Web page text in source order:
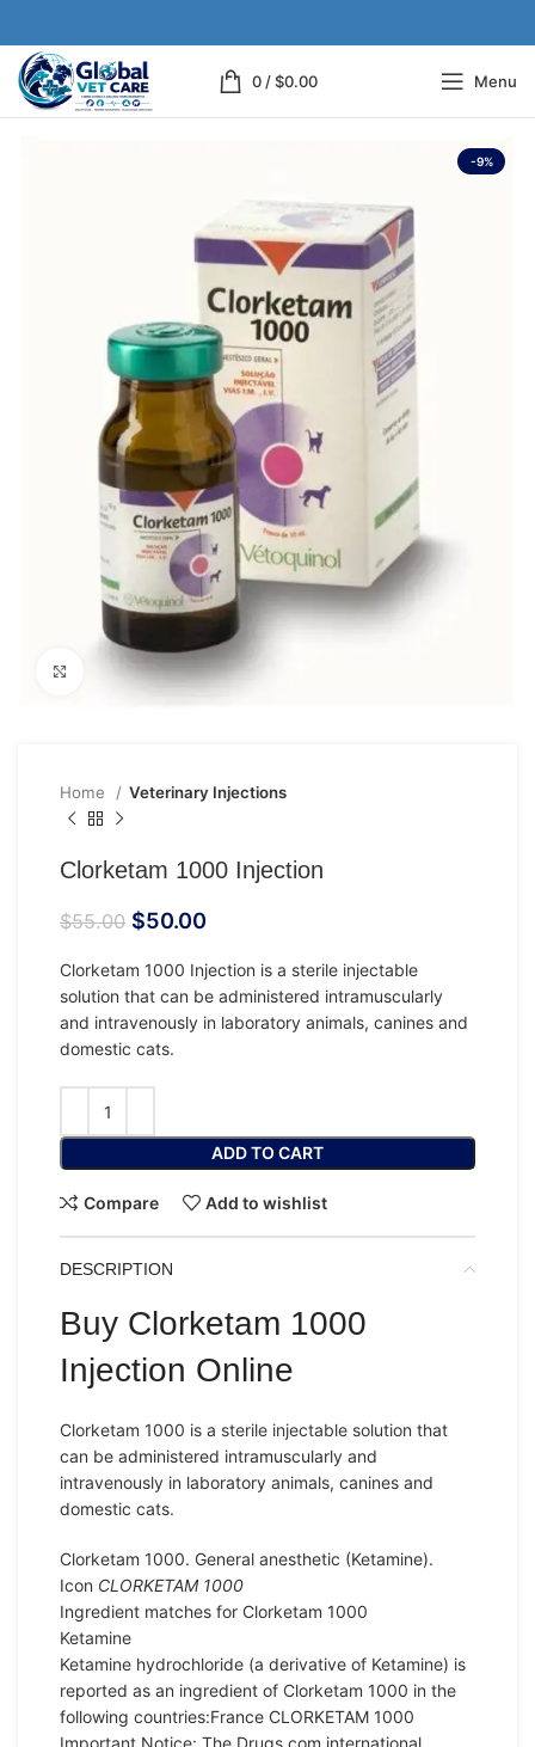
0 / $0.00 Menu
-9%
Click to enlarge
Home Veterinary Injections
Clorketam 1000 Injection
$55.00 $50.00
Clorketam 1000 Injection is a sterile injectable
solution that can be administered intramuscularly
and intravenously in laboratory animals, canines and
domestic cats.
ADD TO CART
Compare Add to wishlist
DESCRIPTION
Buy Clorketam 1000
Injection Online
Clorketam 1000 is a sterile injectable solution that
can be administered intramuscularly and
intravenously in laboratory animals, canines and
domestic cats.
Clorketam 1000. General anesthetic (Ketamine).
Icon CLORKETAM 1000
Ingredient matches for Clorketam 1000
Ketamine
Ketamine hydrochloride (a derivative of Ketamine) is
reported as an ingredient of Clorketam 1000 in the
following countries:France CLORKETAM 1000